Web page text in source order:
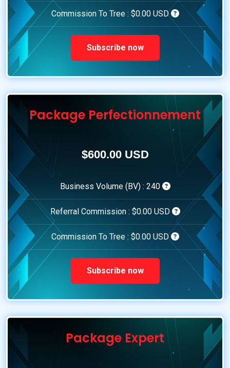
Commission To Tree : $0.00 USD
Subscribe now
Package Perfectionnement
$600.00 USD
Business Volume (BV) : 240
Referral Commission : $0.00 USD
Commission To Tree : $0.00 USD
Subscribe now
Package Expert